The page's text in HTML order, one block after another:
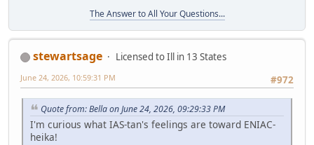
The Answer to All Your Questions...
stewartsage
Licensed to Ill in 13 States
#972
June 24, 2026, 10:59:31 PM
Quote from: Bella on June 24, 2026, 09:29:33 PM
I'm curious what IAS-tan's feelings are toward ENIAC-
heika!